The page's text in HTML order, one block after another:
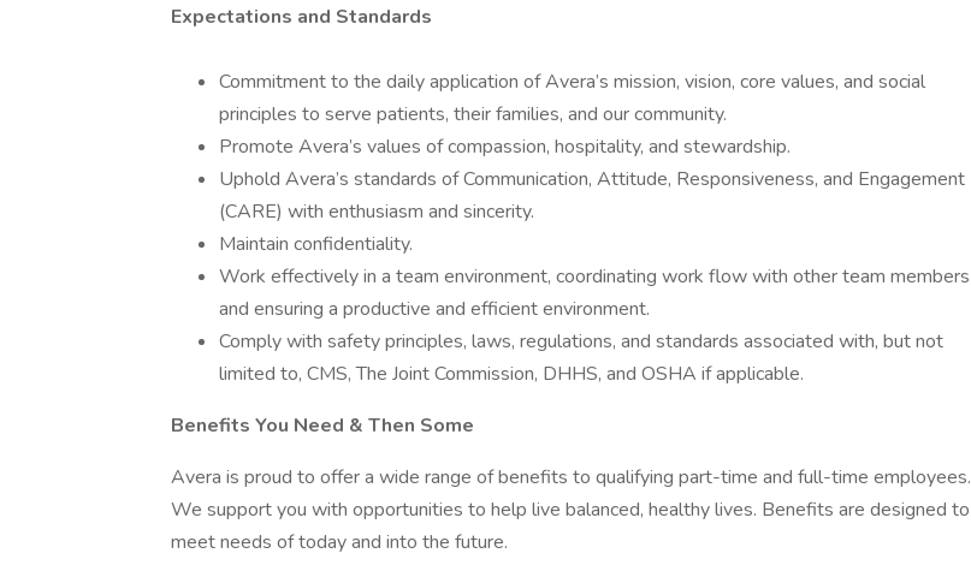
Expectations and Standards
Commitment to the daily application of Avera’s mission, vision, core values, and social
principles to serve patients, their families, and our community.
Promote Avera’s values of compassion, hospitality, and stewardship.
Uphold Avera’s standards of Communication, Attitude, Responsiveness, and Engagement
(CARE) with enthusiasm and sincerity.
Maintain confidentiality.
Work effectively in a team environment, coordinating work flow with other team members
and ensuring a productive and efficient environment.
Comply with safety principles, laws, regulations, and standards associated with, but not
limited to, CMS, The Joint Commission, DHHS, and OSHA if applicable.
Benefits You Need & Then Some
Avera is proud to offer a wide range of benefits to qualifying part-time and full-time employees.
We support you with opportunities to help live balanced, healthy lives. Benefits are designed to
meet needs of today and into the future.